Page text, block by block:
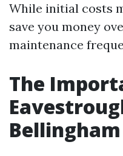
While initial costs
save you money
maintenance
The
Bellingham